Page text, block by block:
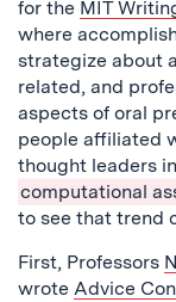
for the MIT
where
strategize about
related, and
aspects of oral
people affiliated
thought leaders
computational
to see that trend
First, Professors
wrote Advice